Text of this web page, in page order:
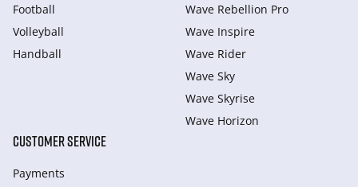
Football
Volleyball
Handball
Wave Rebellion Pro
Wave Inspire
Wave Rider
Wave Sky
Wave Skyrise
Wave Horizon
CUSTOMER SERVICE
Payments